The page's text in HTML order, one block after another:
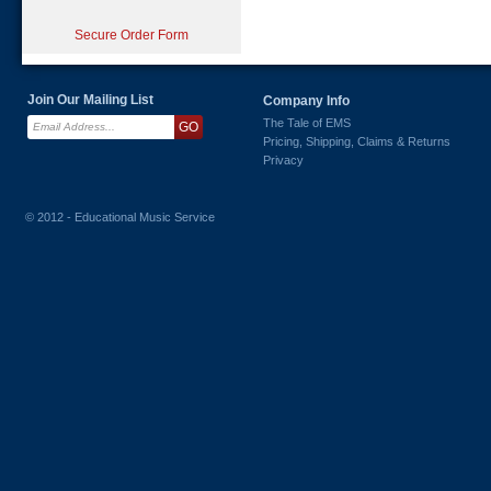
Secure Order Form
Join Our Mailing List Company Info
The Tale of EMS
Pricing, Shipping, Claims & Returns
Privacy
© 2012 - Educational Music Service